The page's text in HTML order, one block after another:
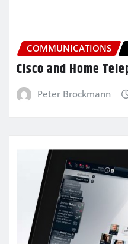
COMMUNICATIONS
Cisco and Home
Peter Brockmann